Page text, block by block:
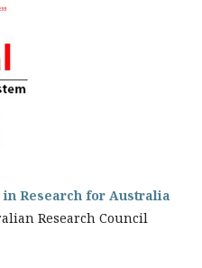
Research for Australia
Research Council